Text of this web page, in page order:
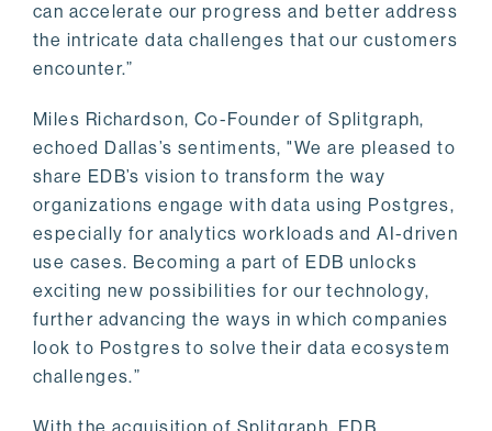
can accelerate our progress and better address
the intricate data challenges that our customers
encounter.”
Miles Richardson, Co-Founder of Splitgraph,
echoed Dallas’s sentiments, "We are pleased to
share EDB’s vision to transform the way
organizations engage with data using Postgres,
especially for analytics workloads and AI-driven
use cases. Becoming a part of EDB unlocks
exciting new possibilities for our technology,
further advancing the ways in which companies
look to Postgres to solve their data ecosystem
challenges.”